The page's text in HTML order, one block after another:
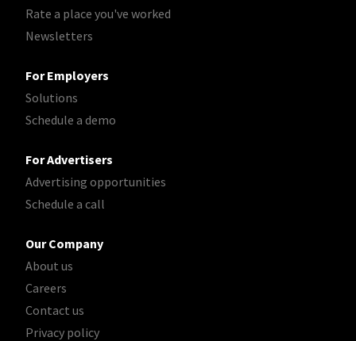
Rate a place you've worked
Newsletters
For Employers
Solutions
Schedule a demo
For Advertisers
Advertising opportunities
Schedule a call
Our Company
About us
Careers
Contact us
Privacy policy